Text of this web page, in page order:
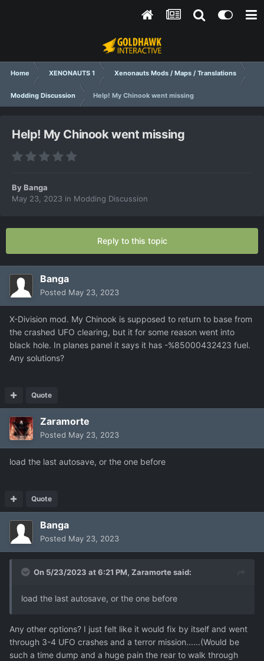
Home XENONAUTS 1 Xenonauts Mods / Maps / Translations
Modding Discussion Help! My Chinook went missing
Help! My Chinook went missing
ByBanga
May 23, 2023 in Modding Discussion
Reply to this topic
Banga
Posted May 23, 2023
X-Division mod. My Chinook is supposed to return to base from
the crashed UFO clearing, but it for some reason went into
black hole. In planes panel it says it has -%85000432423 fuel.
Any solutions?
Quote
Zaramorte
Posted May 23, 2023
load the last autosave, or the one before
Quote
Banga
Posted May 23, 2023
On 5/23/2023 at 6:21 PM, Zaramortesaid:
load the last autosave, or the one before
Any other options? I just felt like it would fix by itself and went
through 3-4 UFO crashes and a terror mission......(Would be
such a time dump and a huge pain the rear to walk through